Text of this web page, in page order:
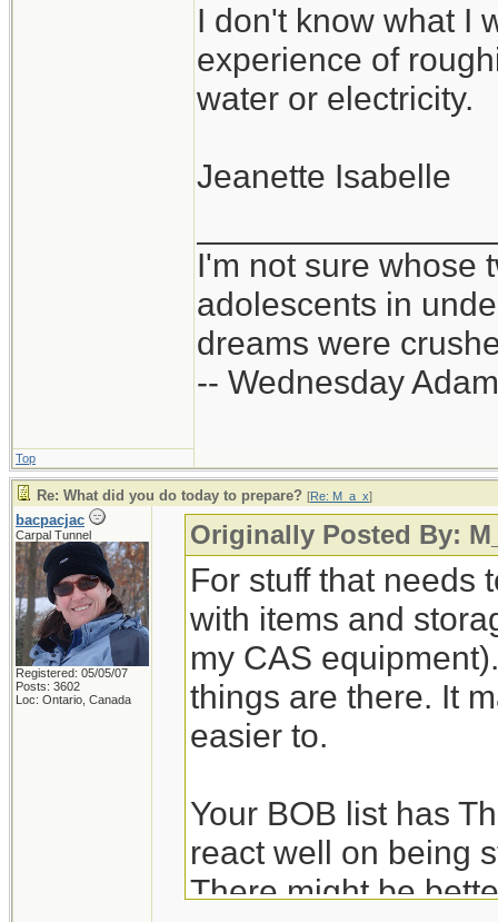
I don't know what I
experience of
water or electricity.
Jeanette Isabelle
I'm not sure whose
adolescents in
dreams were
-- Wednesday
Top
Re: What did you do today to prepare? [Re: M_a_x]
bacpacjac
Carpal Tunnel
Registered: 05/05/07
Posts: 3602
Loc: Ontario, Canada
Originally Posted By:
For stuff that needs
with items and
my CAS
things are there. It
easier to.
Your BOB list has
react well on being
There might be